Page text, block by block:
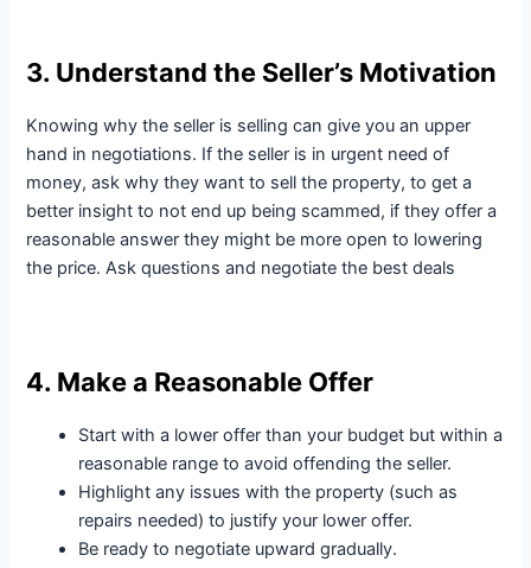
3. Understand the Seller’s Motivation
Knowing why the seller is selling can give you an upper
hand in negotiations. If the seller is in urgent need of
money, ask why they want to sell the property, to get a
better insight to not end up being scammed, if they offer a
reasonable answer they might be more open to lowering
the price. Ask questions and negotiate the best deals
4. Make a Reasonable Offer
Start with a lower offer than your budget but within a
reasonable range to avoid offending the seller.
Highlight any issues with the property (such as
repairs needed) to justify your lower offer.
Be ready to negotiate upward gradually.